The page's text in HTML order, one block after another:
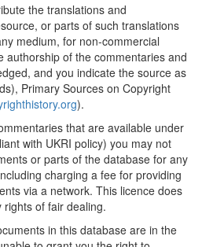
the translations and
or parts of such translations
medium, for non-commercial
authorship of the commentaries and
and you indicate the source as
Primary Sources on Copyright
).
that are available under
with UKRI policy) you may not
or parts of the database for any
charging a fee for providing
via a network. This licence does
rights of fair dealing.
in this database are in the